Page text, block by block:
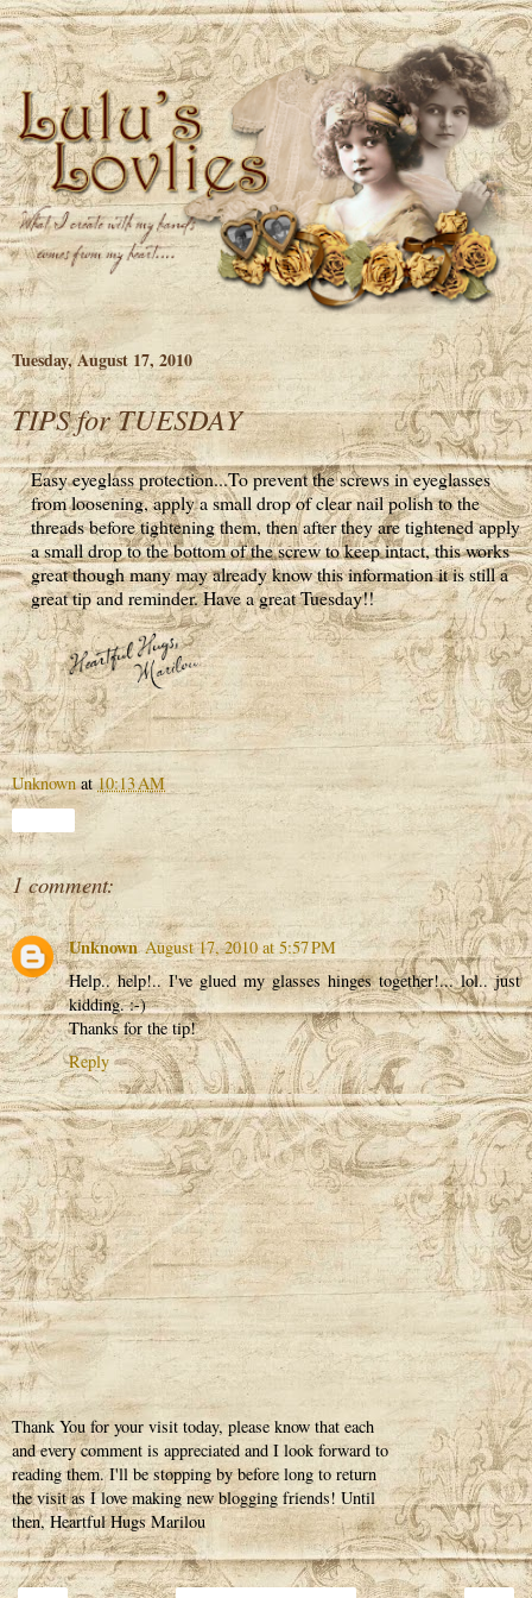
Tuesday, August 17, 2010
TIPS for TUESDAY
Easy eyeglass protection...To prevent the screws in eyeglasses
from loosening, apply a small drop of clear nail polish to the
threads before tightening them, then after they are tightened apply
a small drop to the bottom of the screw to keep intact, this works
great though many may already know this information it is still a
great tip and reminder. Have a great Tuesday!!
Unknown at10:13 AM
1 comment:
Unknown August 17, 2010 at 5:57 PM
Help.. help!.. I've glued my glasses hinges together!... lol.. just
kidding. :-)
Thanks for the tip!
Reply
Thank You for your visit today, please know that each
and every comment is appreciated and I look forward to
reading them. I'll be stopping by before long to return
the visit as I love making new blogging friends! Until
then, Heartful Hugs Marilou